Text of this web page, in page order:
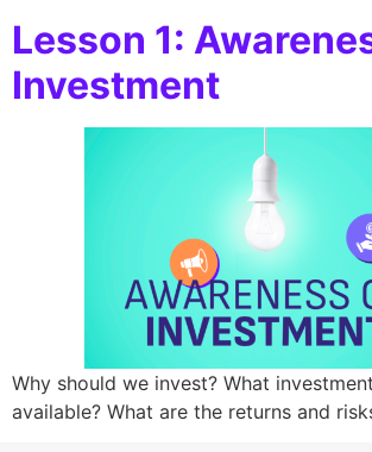
Lesson 1:
Investment
Why should we invest? What
available? What are the returns and